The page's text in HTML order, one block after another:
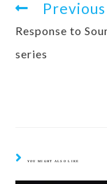
Response to
series
YOU MIGHT ALSO LIKE